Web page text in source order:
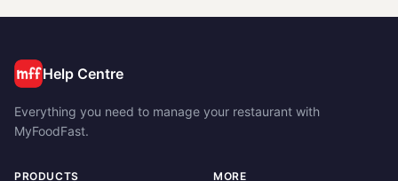
Help Centre
Everything you need to manage your restaurant with
MyFoodFast.
PRODUCTS MORE